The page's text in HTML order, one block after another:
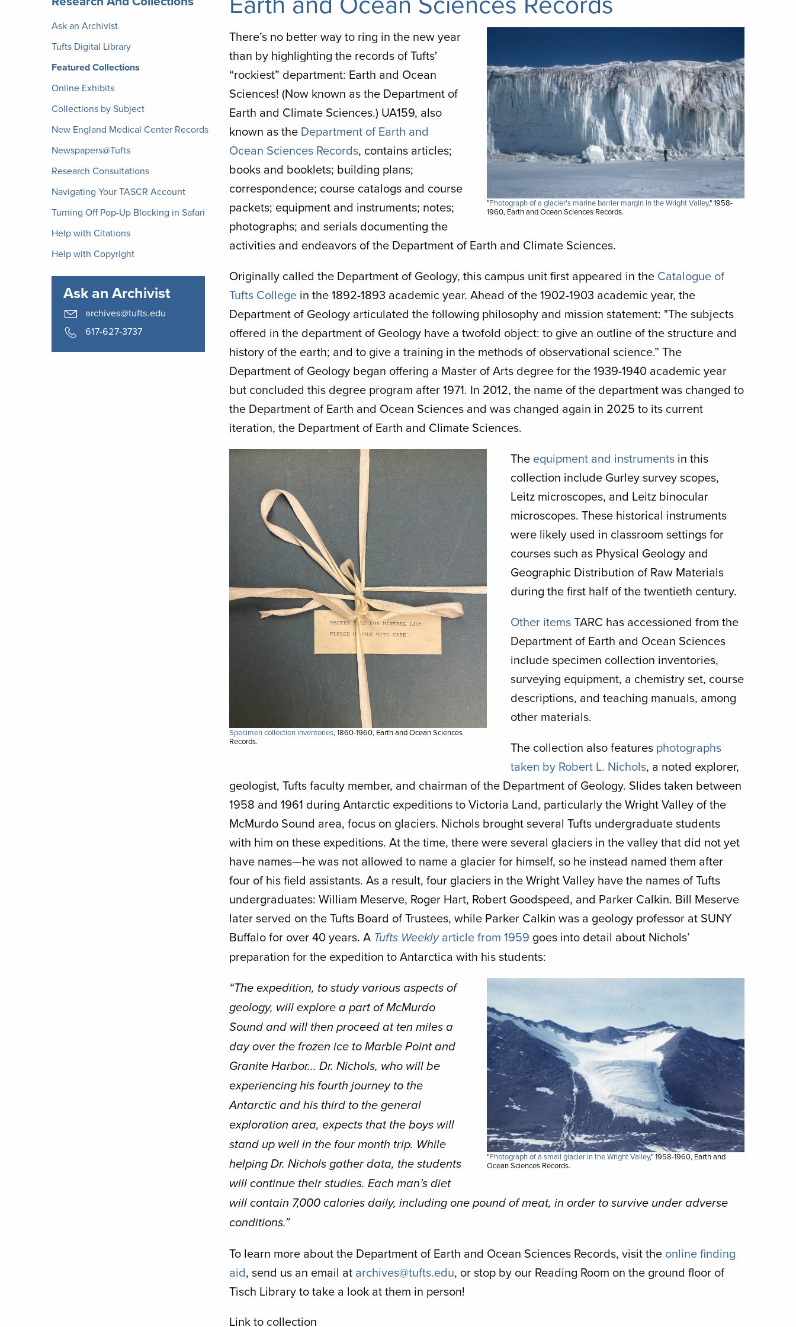
Archives
Ask an Archivist
Tufts Digital Library
Featured Collections
Online Exhibits
Collections by Subject
New England Medical Center Records
Newspapers@Tufts
Research Consultations
Navigating Your TASCR Account
Turning Off Pop-Up Blocking in Safari
Help with Citations
Help with Copyright
Ask an Archivist
archives@tufts.edu
617-627-3737
"Photograph of a glacier's marine barrier margin in the Wright Valley," 1958-
1960, Earth and Ocean Sciences Records.
There’s no better way to ring in the new year
than by highlighting the records of Tufts'
“rockiest” department: Earth and Ocean
Sciences! (Now known as the Department of
Earth and Climate Sciences.) UA159, also
known as the Department of Earth and
Ocean Sciences Records, contains articles;
books and booklets; building plans;
correspondence; course catalogs and course
packets; equipment and instruments; notes;
photographs; and serials documenting the
activities and endeavors of the Department of Earth and Climate Sciences.
Originally called the Department of Geology, this campus unit first appeared in the Catalogue of
Tufts College in the 1892-1893 academic year. Ahead of the 1902-1903 academic year, the
Department of Geology articulated the following philosophy and mission statement: "The subjects
offered in the department of Geology have a twofold object: to give an outline of the structure and
history of the earth; and to give a training in the methods of observational science.” The
Department of Geology began offering a Master of Arts degree for the 1939-1940 academic year
but concluded this degree program after 1971. In 2012, the name of the department was changed to
the Department of Earth and Ocean Sciences and was changed again in 2025 to its current
iteration, the Department of Earth and Climate Sciences.
Image
Specimen collection inventories, 1860-1960, Earth and Ocean Sciences
Records.
The equipment and instruments in this
collection include Gurley survey scopes,
Leitz microscopes, and Leitz binocular
microscopes. These historical instruments
were likely used in classroom settings for
courses such as Physical Geology and
Geographic Distribution of Raw Materials
during the first half of the twentieth century.
Other itemsTARC has accessioned from the
Department of Earth and Ocean Sciences
include specimen collection inventories,
surveying equipment, a chemistry set, course
descriptions, and teaching manuals, among
other materials.
The collection also features photographs
taken by Robert L. Nichols, a noted explorer,
geologist, Tufts faculty member, and chairman of the Department of Geology. Slides taken between
1958 and 1961 during Antarctic expeditions to Victoria Land, particularly the Wright Valley of the
McMurdo Sound area, focus on glaciers. Nichols brought several Tufts undergraduate students
with him on these expeditions. At the time, there were several glaciers in the valley that did not yet
have names—he was not allowed to name a glacier for himself, so he instead named them after
four of his field assistants. As a result, four glaciers in the Wright Valley have the names of Tufts
undergraduates: William Meserve, Roger Hart, Robert Goodspeed, and Parker Calkin. Bill Meserve
later served on the Tufts Board of Trustees, while Parker Calkin was a geology professor at SUNY
Buffalo for over 40 years. A Tufts Weekly article from 1959 goes into detail about Nichols’
preparation for the expedition to Antarctica with his students:
Image
"Photograph of a small glacier in the Wright Valley," 1958-1960, Earth and
Ocean Sciences Records.
“The expedition, to study various aspects of
geology, will explore a part of McMurdo
Sound and will then proceed at ten miles a
day over the frozen ice to Marble Point and
Granite Harbor... Dr. Nichols, who will be
experiencing his fourth journey to the
Antarctic and his third to the general
exploration area, expects that the boys will
stand up well in the four month trip. While
helping Dr. Nichols gather data, the students
will continue their studies. Each man’s diet
will contain 7,000 calories daily, including one pound of meat, in order to survive under adverse
conditions.”
To learn more about the Department of Earth and Ocean Sciences Records, visit the online finding
aid, send us an email at archives@tufts.edu, or stop by our Reading Room on the ground floor of
Tisch Library to take a look at them in person!
Link to collection